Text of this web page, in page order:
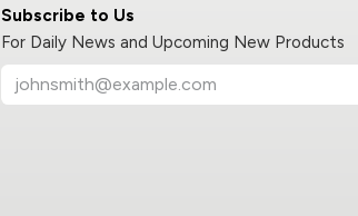
Subscribe to Us
For Daily News and Upcoming New Products